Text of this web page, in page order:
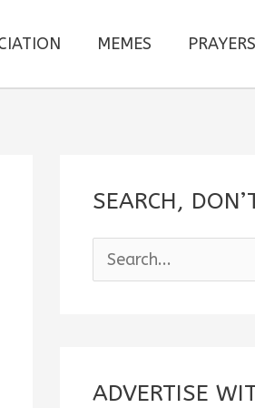
MEMES PRAYERS
SEARCH,
e
c
ADVERTISE